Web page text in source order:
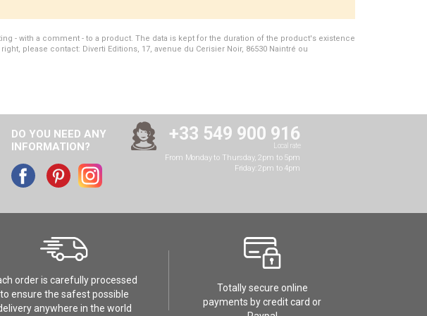
- with a comment - to a product. The data is kept for the duration of the product's existence
please contact: Diverti Editions, 17, avenue du Cerisier Noir, 86530 Naintré ou
DO YOU NEED ANY
INFORMATION?
+33 549 900 916
Local rate
From Monday to Thursday, 2pm to 5pm
Friday: 2pm to 4pm
order is carefully processed
to ensure the safest possible
anywhere in the world
Totally secure online
payments by credit card or